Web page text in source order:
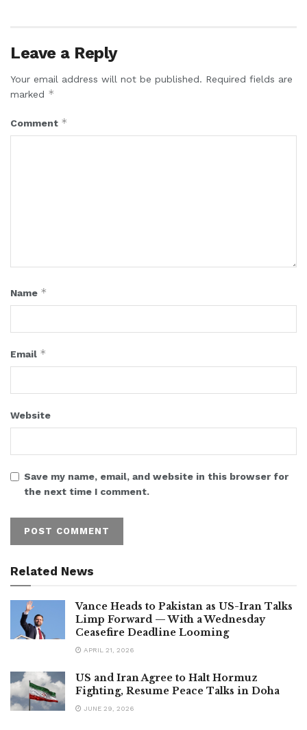
Leave a Reply
Your email address will not be published. Required fields are
marked *
Comment *
Name *
Email *
Website
Save my name, email, and website in this browser for
the next time I comment.
Related News
Vance Heads to Pakistan as US-Iran Talks
Limp Forward — With a Wednesday
Ceasefire Deadline Looming
APRIL 21, 2026
US and Iran Agree to Halt Hormuz
Fighting, Resume Peace Talks in Doha
JUNE 29, 2026